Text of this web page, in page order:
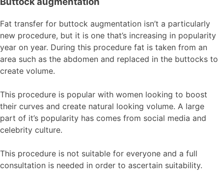
Fat transfer for buttock augmentation isn’t a particularly
new procedure, but it is one that’s increasing in popularity
year on year. During this procedure fat is taken from an
area such as the abdomen and replaced in the buttocks to
create volume.
This procedure is popular with women looking to boost
their curves and create natural looking volume. A large
part of it’s popularity has comes from social media and
celebrity culture.
This procedure is not suitable for everyone and a full
consultation is needed in order to ascertain suitability.